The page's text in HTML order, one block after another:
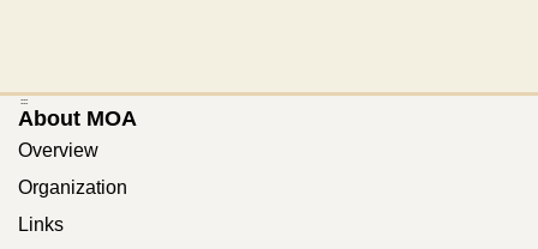
:::
About MOA
Overview
Organization
Links